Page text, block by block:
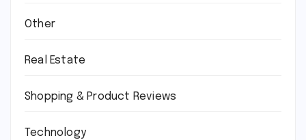
Other
Real Estate
Shopping & Product Reviews
Technology